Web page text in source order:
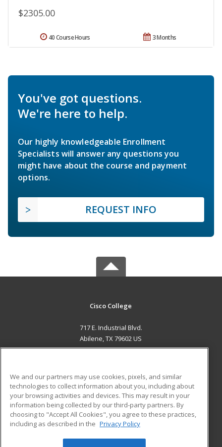
$2305.00
3 Months
40 Course Hours
You've got questions.
We're here to help.
Our highly knowledgeable Enrollment
Specialists will answer any questions you
might have about the course and payment
options.
REQUEST INFO
Cisco College
717 E. Industrial Blvd.
Abilene, TX 79602 US
ADDITIONAL RESOURCES
Military
Financial Assistance
Help
Student Blog
We and our partners may use cookies, pixels, and similar
technologies to collect information about you, including about
your browsing activities and devices. This may result in your
information being collected by our third-party partners. By
choosing to "Accept All Cookies", you agree to these practices,
including as described in the Privacy Policy